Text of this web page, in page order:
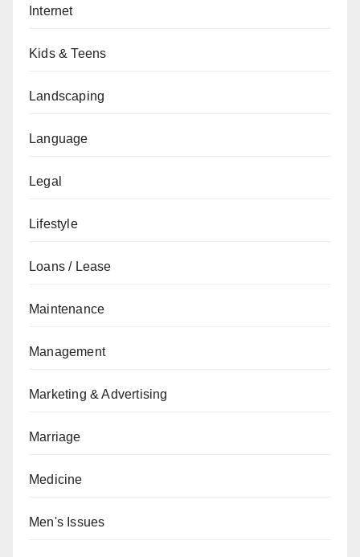
Internet
Kids & Teens
Landscaping
Language
Legal
Lifestyle
Loans / Lease
Maintenance
Management
Marketing & Advertising
Marriage
Medicine
Men's Issues